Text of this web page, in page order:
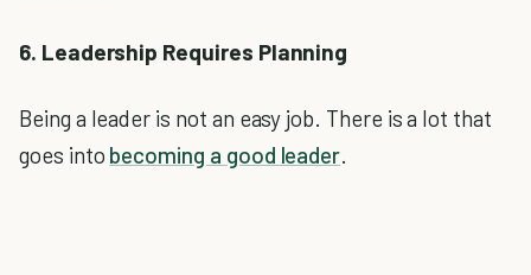
6. Leadership Requires Planning
Being a leader is not an easy job. There is a lot that
goes into becoming a good leader.